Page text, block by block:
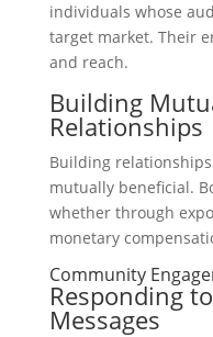
individuals whose
target market. Their
and reach.
Building
Relationships
Building
mutually beneficial.
whether through
monetary
Community
Responding
Messages